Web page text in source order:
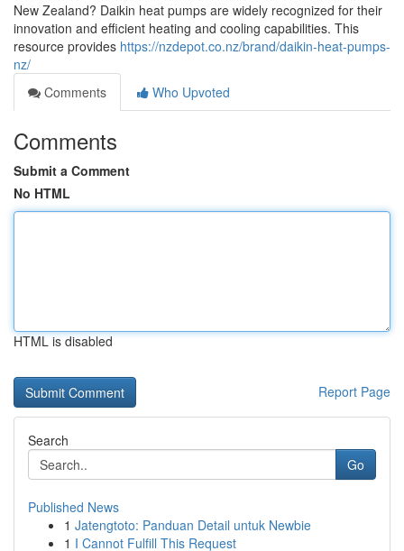
New Zealand? Daikin heat pumps are widely recognized for their
innovation and efficient heating and cooling capabilities. This
resource provides https://nzdepot.co.nz/brand/daikin-heat-pumps-
nz/
Comments
Who Upvoted
Comments
Submit a Comment
No HTML
HTML is disabled
Report Page
Search
Go
Published News
1 Jatengtoto: Panduan Detail untuk Newbie
1 I Cannot Fulfill This Request